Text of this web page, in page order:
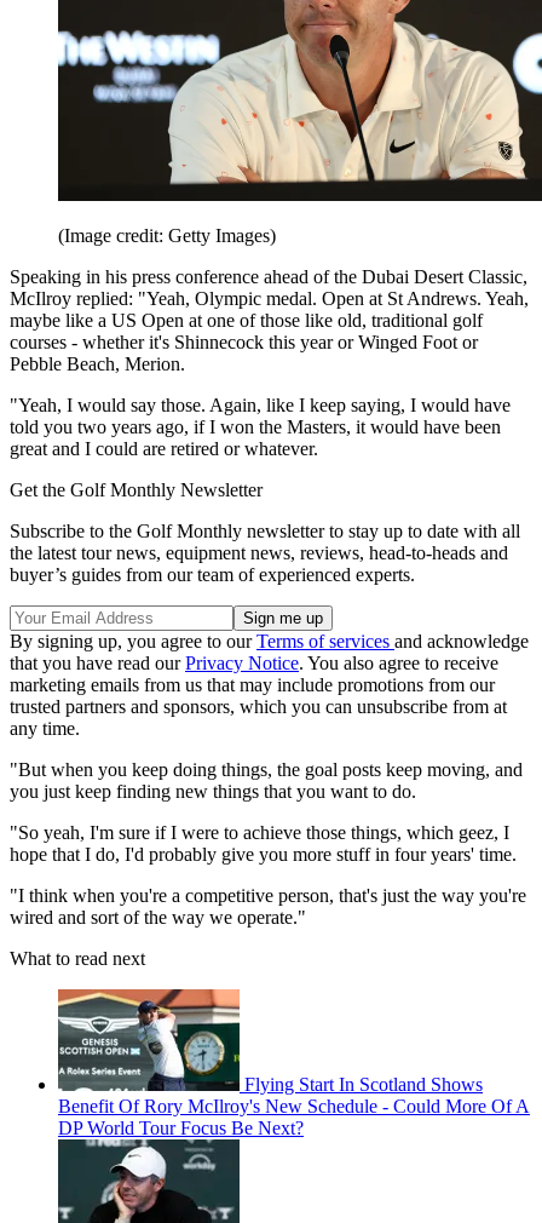
(Image credit: Getty Images)
Speaking in his press conference ahead of the Dubai Desert Classic,
McIlroy replied: "Yeah, Olympic medal. Open at St Andrews. Yeah,
maybe like a US Open at one of those like old, traditional golf
courses - whether it's Shinnecock this year or Winged Foot or
Pebble Beach, Merion.
"Yeah, I would say those. Again, like I keep saying, I would have
told you two years ago, if I won the Masters, it would have been
great and I could are retired or whatever.
Get the Golf Monthly Newsletter
Subscribe to the Golf Monthly newsletter to stay up to date with all
the latest tour news, equipment news, reviews, head-to-heads and
buyer’s guides from our team of experienced experts.
By signing up, you agree to ourTerms of services and acknowledge
that you have read ourPrivacy Notice. You also agree to receive
marketing emails from us that may include promotions from our
trusted partners and sponsors, which you can unsubscribe from at
any time.
"But when you keep doing things, the goal posts keep moving, and
you just keep finding new things that you want to do.
"So yeah, I'm sure if I were to achieve those things, which geez, I
hope that I do, I'd probably give you more stuff in four years' time.
"I think when you're a competitive person, that's just the way you're
wired and sort of the way we operate."
What to read next
Flying Start In Scotland Shows
Benefit Of Rory McIlroy's New Schedule - Could More Of A
DP World Tour Focus Be Next?